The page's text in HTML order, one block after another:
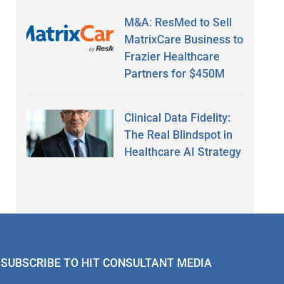
M&A: ResMed to Sell
MatrixCare Business to
Frazier Healthcare
Partners for $450M
Clinical Data Fidelity:
The Real Blindspot in
Healthcare AI Strategy
SUBSCRIBE TO HIT CONSULTANT MEDIA